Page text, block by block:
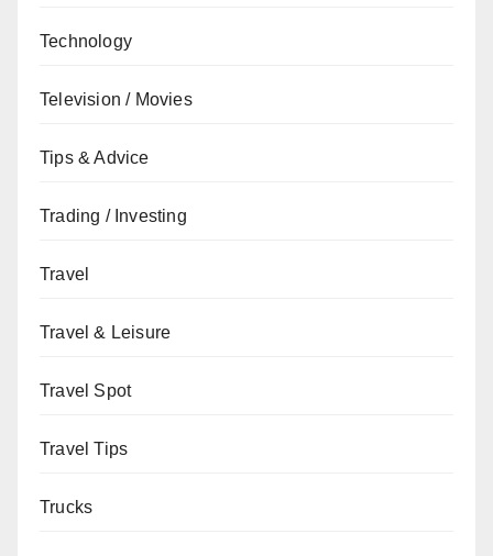
Technology
Television / Movies
Tips & Advice
Trading / Investing
Travel
Travel & Leisure
Travel Spot
Travel Tips
Trucks